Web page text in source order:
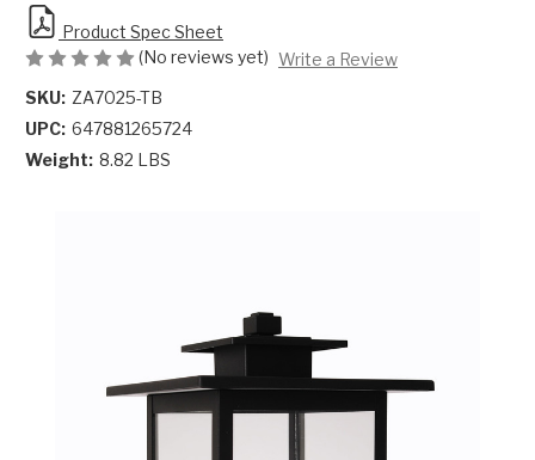
Product Spec Sheet
(No reviews yet) Write a Review
SKU: ZA7025-TB
UPC: 647881265724
Weight: 8.82 LBS